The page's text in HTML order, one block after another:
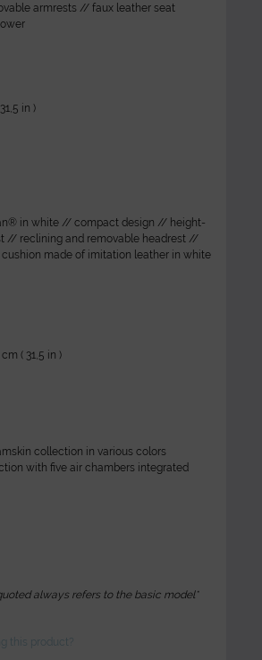
armrests // faux leather seat
in )
in white // compact design // height-
// reclining and removable headrest //
made of imitation leather in white
( 31,5 in )
collection in various colors
with five air chambers integrated
always refers to the basic model*
this product?